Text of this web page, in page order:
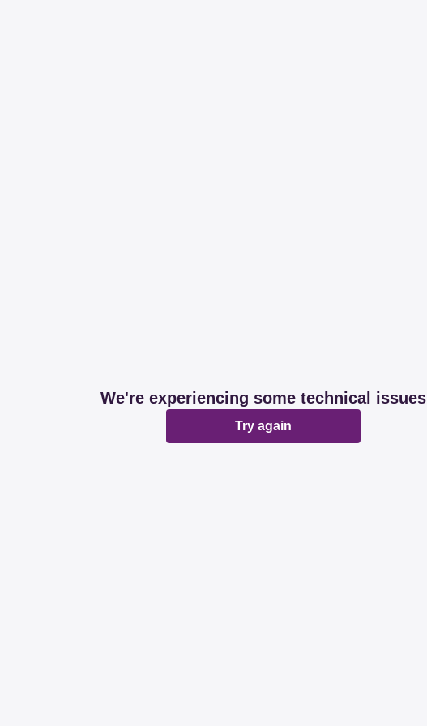
We're experiencing some technical issues
Try again